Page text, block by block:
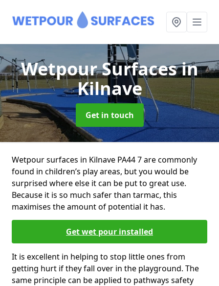
Wetpour Surfacesin
Kilnave
Get in touch
Wetpour surfaces in Kilnave PA44 7 are commonly
found in children’s play areas, but you would be
surprised where else it can be put to great use.
Because it is so much safer than tarmac, this
maximises the amount of potential it has.
Get wet pour installed
It is excellent in helping to stop little ones from
getting hurt if they fall over in the playground. The
same principle can be applied to pathways safety